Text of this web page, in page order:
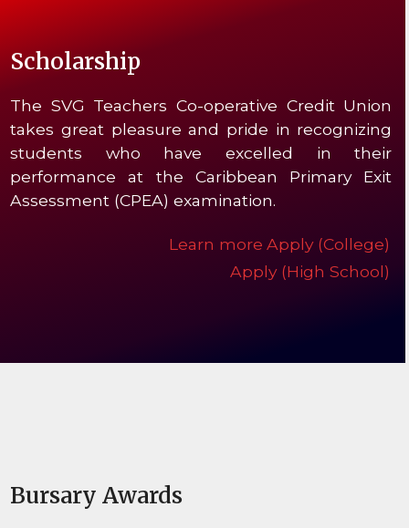
Scholarship
The SVG Teachers Co-operative Credit Union
takes great pleasure and pride in recognizing
students who have excelled in their
performance at the Caribbean Primary Exit
Assessment (CPEA) examination.
Learn more Apply (College)
Apply (High School)
Bursary Awards